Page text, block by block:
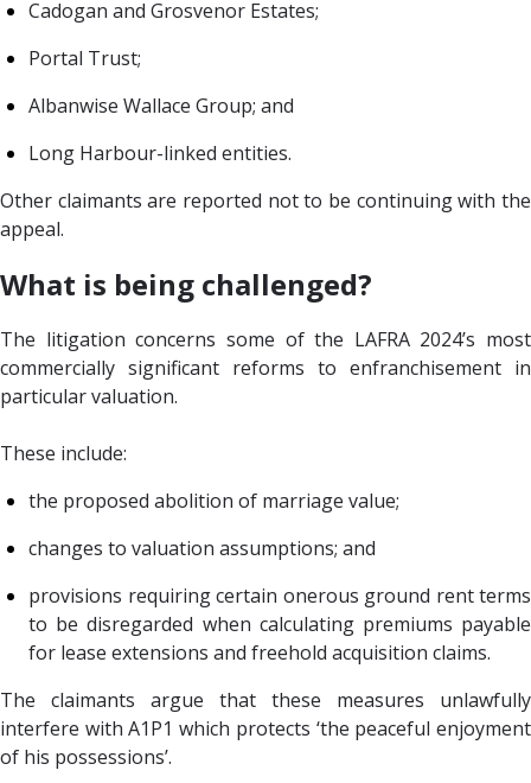
Cadogan and Grosvenor Estates;
Portal Trust;
Albanwise Wallace Group; and
Long Harbour-linked entities.
Other claimants are reported not to be continuing with the
appeal.
What is being challenged?
The litigation concerns some of the LAFRA 2024’s most
commercially significant reforms to enfranchisement in
particular valuation.
These include:
the proposed abolition of marriage value;
changes to valuation assumptions; and
provisions requiring certain onerous ground rent terms
to be disregarded when calculating premiums payable
for lease extensions and freehold acquisition claims.
The claimants argue that these measures unlawfully
interfere with A1P1 which protects ‘the peaceful enjoyment
of his possessions’.